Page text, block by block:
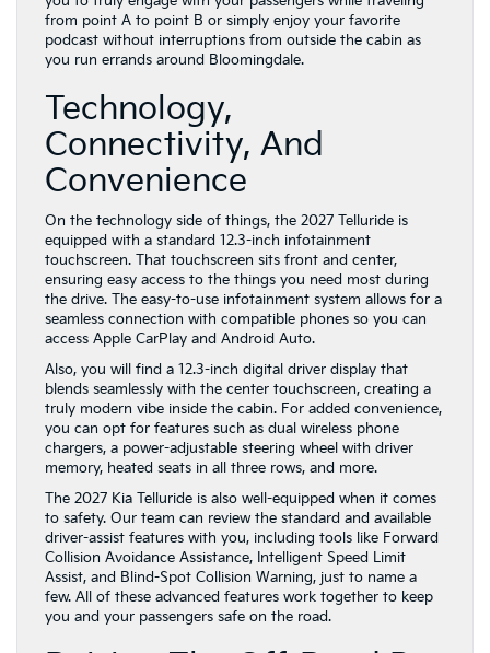
Technology,
Connectivity, And
Convenience
On the technology side of things, the 2027 Telluride is
equipped with a standard 12.3-inch infotainment
touchscreen. That touchscreen sits front and center,
the drive. The easy-to-use infotainment system allows for a
seamless connection with compatible phones so you can
access Apple CarPlay and Android Auto.
Also, you will find a 12.3-inch digital driver display that
blends seamlessly with the center touchscreen, creating a
truly modern vibe inside the cabin. For added convenience,
you can opt for features such as dual wireless phone
chargers, a power-adjustable steering wheel with driver
memory, heated seats in all three rows, and more.
The 2027 Kia Telluride is also well-equipped when it comes
to safety. Our team can review the standard and available
driver-assist features with you, including tools like Forward
Collision Avoidance Assistance, Intelligent Speed Limit
Assist, and Blind-Spot Collision Warning, just to name a
few. All of these advanced features work together to keep
you and your passengers safe on the road.
Raising The Off-Road Bar
While the Kia Telluride is the ideal family-friendly midsize